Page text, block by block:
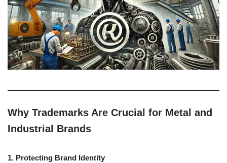
Why Trademarks Are Crucial for Metal and
Industrial Brands
1. Protecting Brand Identity